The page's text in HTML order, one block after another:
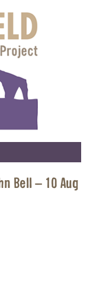
Bell – 10 Aug